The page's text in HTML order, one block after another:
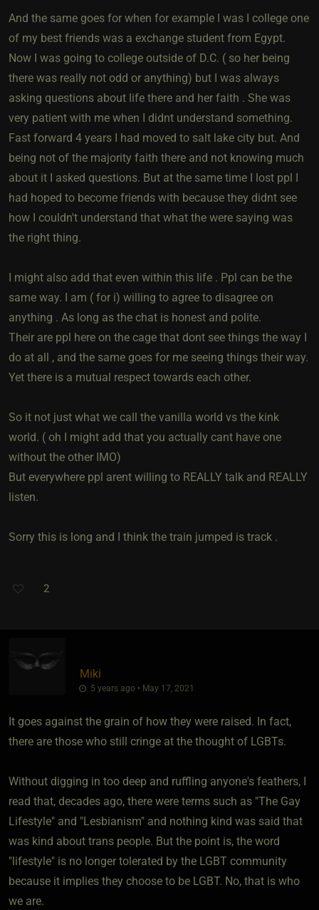
And the same goes for when for example I was I college one
of my best friends was a exchange student from Egypt.
Now I was going to college outside of D.C. ( so her being
there was really not odd or anything) but I was always
asking questions about life there and her faith . She was
very patient with me when I didnt understand something.
Fast forward 4 years I had moved to salt lake city but. And
being not of the majority faith there and not knowing much
about it I asked questions. But at the same time I lost ppl I
had hoped to become friends with because they didnt see
how I couldn't understand that what the were saying was
the right thing.
I might also add that even within this life . Ppl can be the
same way. I am ( for i) willing to agree to disagree on
anything . As long as the chat is honest and polite.
Their are ppl here on the cage that dont see things the way I
do at all , and the same goes for me seeing things their way.
Yet there is a mutual respect towards each other.
So it not just what we call the vanilla world vs the kink
world. ( oh I might add that you actually cant have one
without the other IMO)
But everywhere ppl arent willing to REALLY talk and REALLY
listen.
Sorry this is long and I think the train jumped is track .
2
Miki
5 years ago • May 17, 2021
It goes against the grain of how they were raised. In fact,
there are those who still cringe at the thought of LGBTs.
Without digging in too deep and ruffling anyone's feathers, I
read that, decades ago, there were terms such as "The Gay
Lifestyle" and "Lesbianism" and nothing kind was said that
was kind about trans people. But the point is, the word
"lifestyle" is no longer tolerated by the LGBT community
because it implies they choose to be LGBT. No, that is who
we are.